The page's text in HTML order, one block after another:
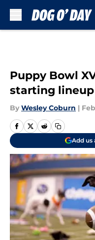
Puppy Bowl
starting lineup
By Wesley Coburn |
Add us